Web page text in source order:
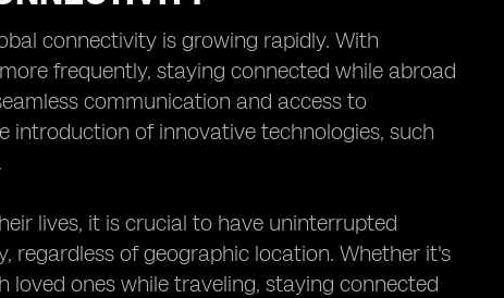
connectivity is growing rapidly. With
frequently, staying connected while abroad
communication and access to
introduction of innovative technologies, such
lives, it is crucial to have uninterrupted
regardless of geographic location. Whether it's
ones while traveling, staying connected